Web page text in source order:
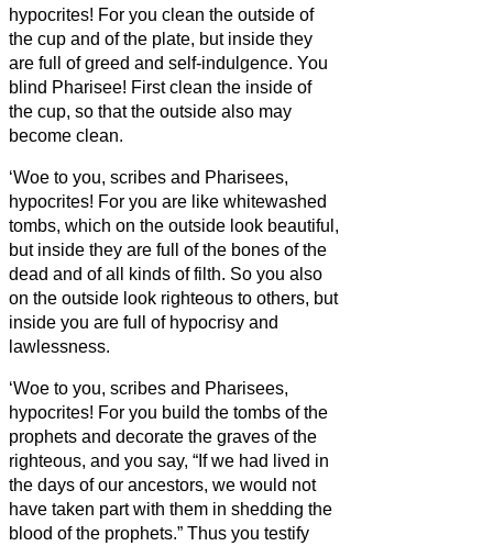
hypocrites! For you clean the outside of
the cup and of the plate, but inside they
are full of greed and self-indulgence. You
blind Pharisee! First clean the inside of
the cup, so that the outside also may
become clean.
‘Woe to you, scribes and Pharisees,
hypocrites! For you are like whitewashed
tombs, which on the outside look beautiful,
but inside they are full of the bones of the
dead and of all kinds of filth. So you also
on the outside look righteous to others, but
inside you are full of hypocrisy and
lawlessness.
‘Woe to you, scribes and Pharisees,
hypocrites! For you build the tombs of the
prophets and decorate the graves of the
righteous, and you say, “If we had lived in
the days of our ancestors, we would not
have taken part with them in shedding the
blood of the prophets.” Thus you testify